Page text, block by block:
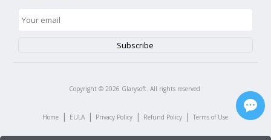
Copyright © 2026 Glarysoft. All rights reserved.
Home | EULA | Privacy Policy | Refund Policy | Terms of Use